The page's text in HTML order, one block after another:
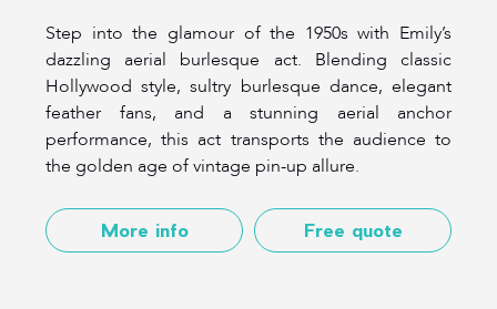
Step into the glamour of the 1950s with Emily’s
dazzling aerial burlesque act. Blending classic
Hollywood style, sultry burlesque dance, elegant
feather fans, and a stunning aerial anchor
performance, this act transports the audience to
the golden age of vintage pin-up allure.
More info Free quote